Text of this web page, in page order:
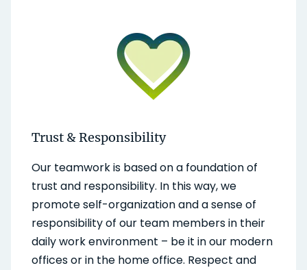
Trust & Responsibility
Our teamwork is based on a foundation of
trust and responsibility. In this way, we
promote self-organization and a sense of
responsibility of our team members in their
daily work environment – be it in our modern
offices or in the home office. Respect and